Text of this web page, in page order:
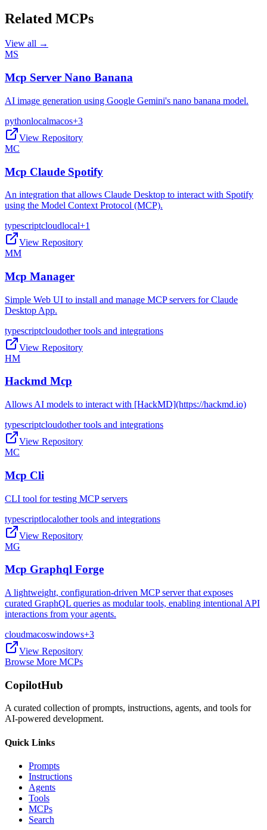
Related MCPs
View all →
MS
Mcp Server Nano Banana
AI image generation using Google Gemini's nano banana model.
pythonlocalmacos+3
View Repository
MC
Mcp Claude Spotify
An integration that allows Claude Desktop to interact with Spotify
using the Model Context Protocol (MCP).
typescriptcloudlocal+1
View Repository
MM
Mcp Manager
Simple Web UI to install and manage MCP servers for Claude
Desktop App.
typescriptcloudother tools and integrations
View Repository
HM
Hackmd Mcp
Allows AI models to interact with [HackMD](https://hackmd.io)
typescriptcloudother tools and integrations
View Repository
MC
Mcp Cli
CLI tool for testing MCP servers
typescriptlocalother tools and integrations
View Repository
MG
Mcp Graphql Forge
A lightweight, configuration-driven MCP server that exposes
curated GraphQL queries as modular tools, enabling intentional API
interactions from your agents.
cloudmacoswindows+3
View Repository
Browse More MCPs
CopilotHub
A curated collection of prompts, instructions, agents, and tools for
AI-powered development.
Quick Links
Prompts
Instructions
Agents
Tools
MCPs
Search